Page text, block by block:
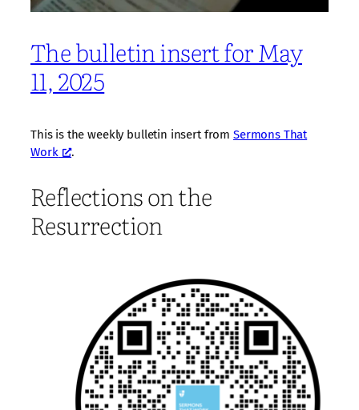
The bulletin insert for May
11, 2025
This is the weekly bulletin insert from Sermons That
Work
.
Reflections on the
Resurrection